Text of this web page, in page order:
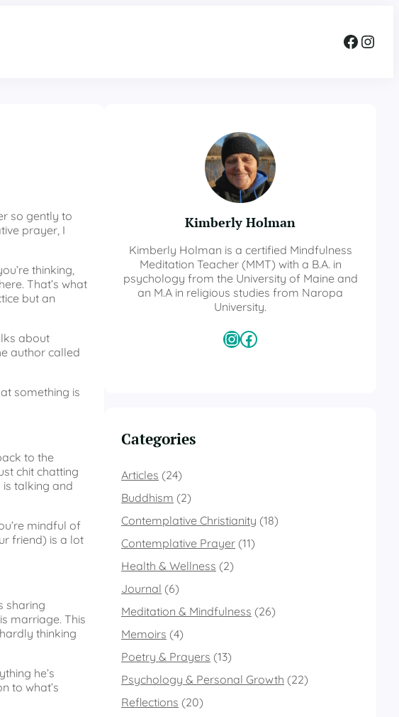
Facebook Instagram
so gently to
prayer, I
thinking,
That’s what
but an
about
author called
something is
to the
chit chatting
talking and
mindful of
friend) is a lot
sharing
marriage. This
thinking
he’s
to what’s
Kimberly Holman
Kimberly Holman is a certified Mindfulness
Meditation Teacher (MMT) with a B.A. in
psychology from the University of Maine and
an M.A in religious studies from Naropa
University.
InstagramFacebook
Categories
Articles (24)
Buddhism (2)
Contemplative Christianity (18)
Contemplative Prayer (11)
Health & Wellness (2)
Journal (6)
Meditation & Mindfulness (26)
Memoirs (4)
Poetry & Prayers (13)
Psychology & Personal Growth (22)
Reflections (20)